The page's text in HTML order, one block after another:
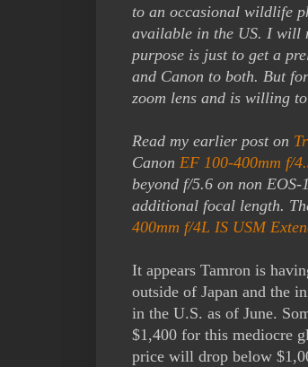
to an occasional wildlife
available in the US. I will
purpose is just to get a
and Canon to both. But
zoom lens and is willing
Read my earlier post on
Canon EF 100-400mm f/
beyond f/5.6 on non
additional focal length.
400mm f/4L IS USM
It appears Tamron is
outside of Japan and the
in the U.S. as of June.
$1,400 for this mediocre
price will drop below